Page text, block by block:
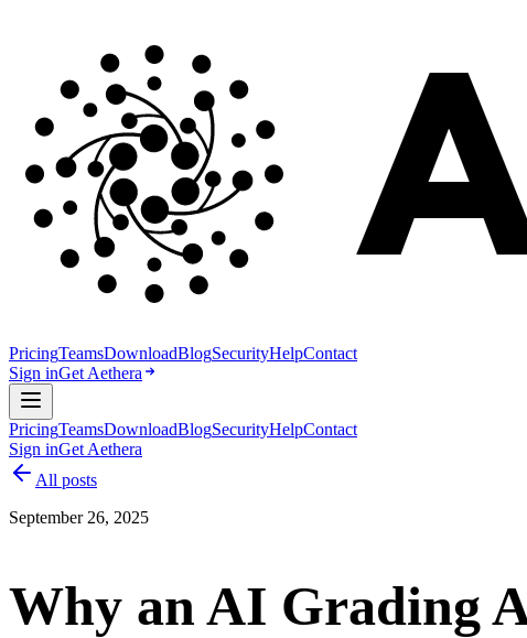
PricingTeamsDownloadBlogSecurityHelpContact
Sign inGet Aethera
PricingTeamsDownloadBlogSecurityHelpContact
Sign inGet Aethera
All posts
September 26, 2025
Why an AI Grading